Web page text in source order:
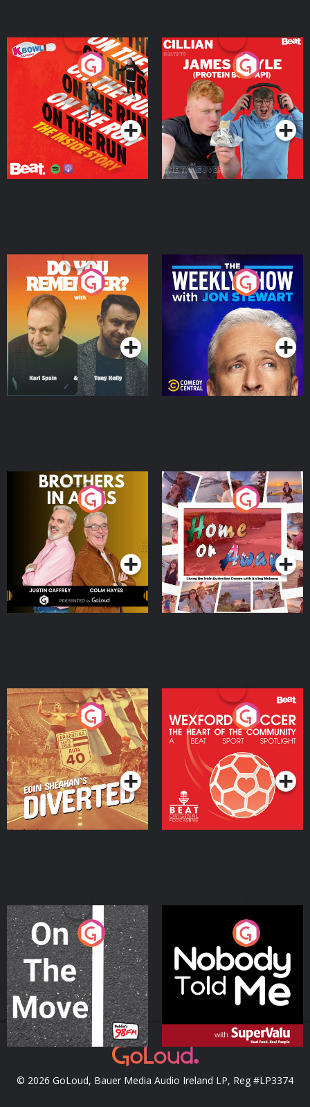
On The Run: The Inside
Podcast Series
Cillian chats to Protein
Bor Papi on The
Takeover
Podcast Series
Do You Remember?
Podcast Series
The Weekly Show with
Jon Stewart
Podcast Series
Brothers In Arms
Podcast Series
Home or Away - Living
the Irish Australian
Dream with Aisling
Moloney
Podcast Series
Eoin Sheahan's Diverted
Podcast Series
Wexford Soccer: The
Heart Of The
Community
Podcast Series
On The Move
Podcast Series
Nobody Told Me
Podcast Series
© 2026 GoLoud, Bauer Media Audio Ireland LP, Reg #LP3374